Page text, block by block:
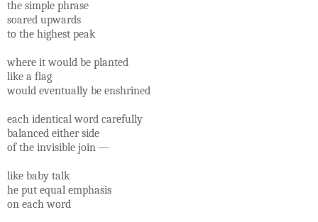
the simple phrase
soared upwards
to the highest peak
where it would be planted
like a ﬂag
would eventually be enshrined
each identical word carefully
balanced either side
of the invisible join —
like baby talk
he put equal emphasis
on each word